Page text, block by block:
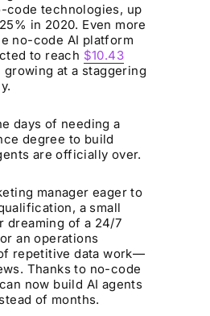
code technologies, up
in 2020. Even more
no-code AI platform
to reach $10.43
growing at a staggering
days of needing a
degree to build
are officially over.
manager eager to
a small
dreaming of a 24/7
an operations
repetitive data work—
Thanks to no-code
now build AI agents
of months.